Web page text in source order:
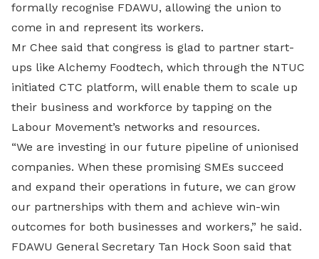
formally recognise FDAWU, allowing the union to
come in and represent its workers.
Mr Chee said that congress is glad to partner start-
ups like Alchemy Foodtech, which through the NTUC
initiated CTC platform, will enable them to scale up
their business and workforce by tapping on the
Labour Movement’s networks and resources.
“We are investing in our future pipeline of unionised
companies. When these promising SMEs succeed
and expand their operations in future, we can grow
our partnerships with them and achieve win-win
outcomes for both businesses and workers,” he said.
FDAWU General Secretary Tan Hock Soon said that